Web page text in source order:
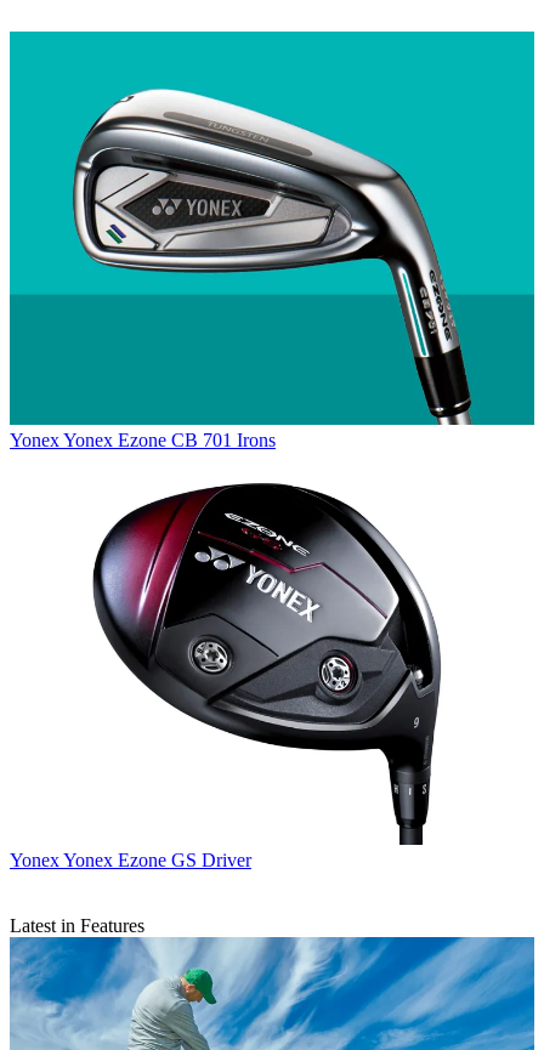
YonexYonex Ezone CB 701 Irons
YonexYonex Ezone GS Driver
Latest in Features